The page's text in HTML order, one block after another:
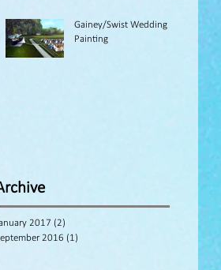
Gainey/Swist Wedding
Painting
2017 (2)
2016 (1)